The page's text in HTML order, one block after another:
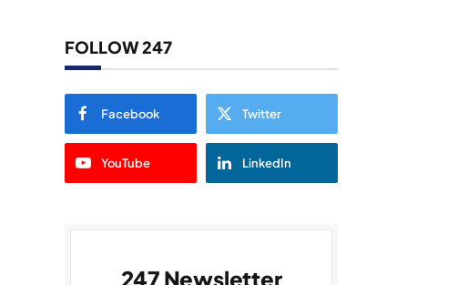
FOLLOW 247
Facebook Twitter
YouTube LinkedIn
247 Newsletter